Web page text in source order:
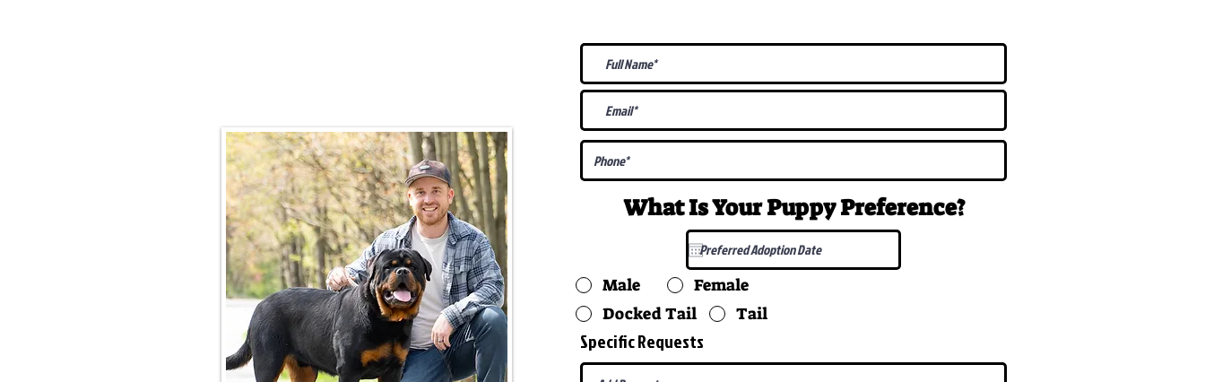
What Is Your PuppyPreference?
Male
Female
Docked Tail
Tail
Specific Requests